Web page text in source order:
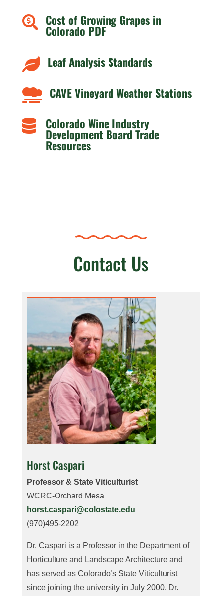
 Cost of Growing Grapes in
Colorado PDF
 Leaf Analysis Standards
 CAVE Vineyard Weather Stations
 Colorado Wine Industry
Development Board Trade
Resources
Contact Us
Horst Caspari
Professor & State Viticulturist
WCRC-Orchard Mesa
horst.caspari@colostate.edu
(970)495-2202
Dr. Caspari is a Professor in the Department of
Horticulture and Landscape Architecture and
has served as Colorado’s State Viticulturist
since joining the university in July 2000. Dr.